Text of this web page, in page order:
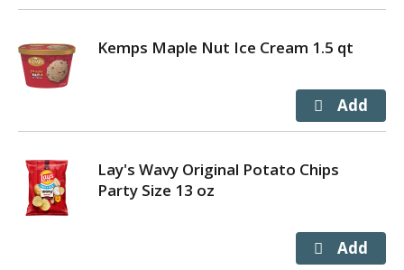
Kemps Maple Nut Ice Cream 1.5 qt
Lay's Wavy Original Potato Chips
Party Size 13 oz